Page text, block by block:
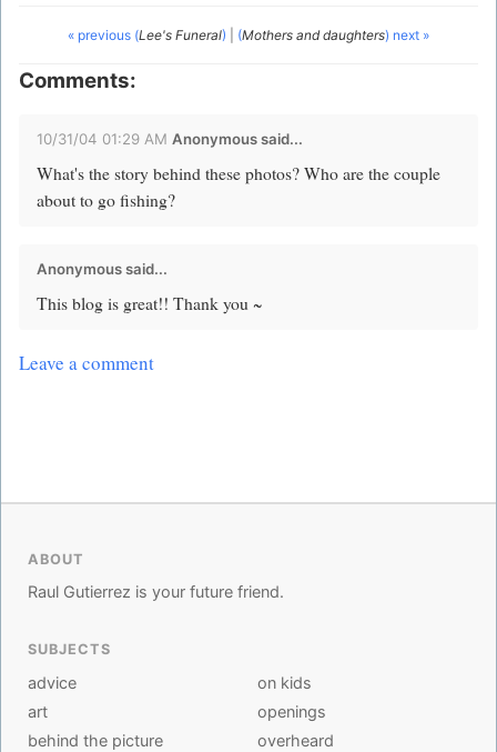
« previous (Lee's Funeral) (Mothers and daughters) next »
Comments:
10/31/04 01:29 AM Anonymous said...
What's the story behind these photos? Who are the couple
about to go fishing?
Anonymous said...
This blog is great!! Thank you ~
Leave a comment
ABOUT
Raul Gutierrez is your future friend.
SUBJECTS
advice
art
behind the picture
on kids
openings
overheard